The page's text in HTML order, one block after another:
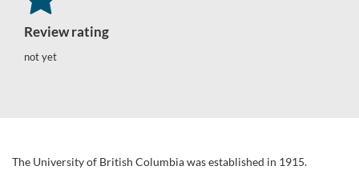
Review rating
not yet
The University of British Columbia was established in 1915.